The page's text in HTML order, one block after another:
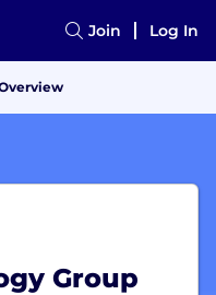
Join Log In
Group